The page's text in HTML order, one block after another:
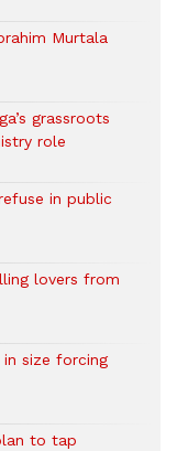
Murtala
grassroots
role
in public
lovers from
size forcing
to tap